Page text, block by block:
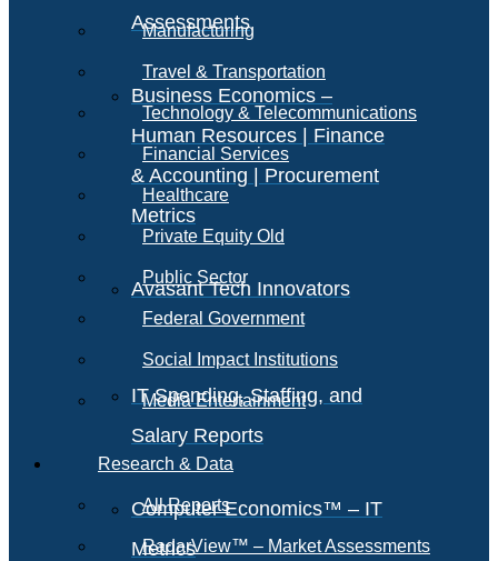
Assessments
Business Economics –
Human Resources | Finance
& Accounting | Procurement
Metrics
Avasant Tech Innovators
IT Spending, Staffing, and
Salary Reports
Computer Economics™ – IT
Metrics
Manufacturing
Travel & Transportation
Technology & Telecommunications
Financial Services
Healthcare
Private Equity Old
Public Sector
Federal Government
Social Impact Institutions
Media Entertainment
Research & Data
All Reports
RadarView™ – Market Assessments